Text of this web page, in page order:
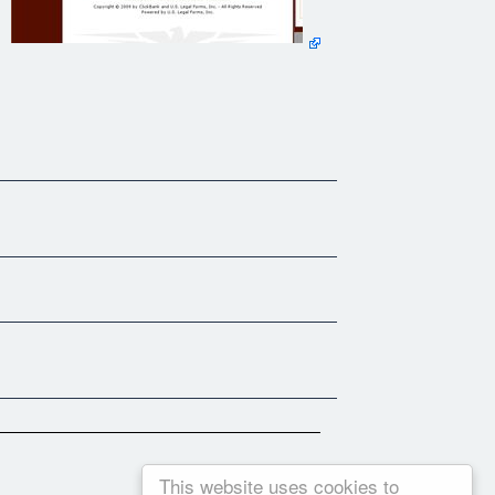
This website uses cookies to